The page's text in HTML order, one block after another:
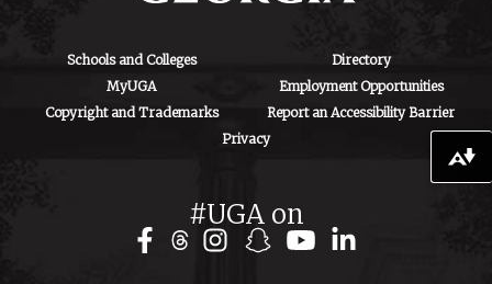
Schools and Colleges
Directory
MyUGA
Employment Opportunities
Copyright and Trademarks
Report an Accessibility Barrier
Privacy
#UGA on
Download alternative formats ...